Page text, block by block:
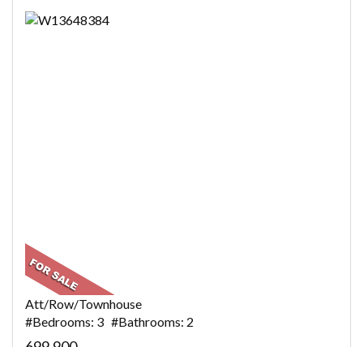
Att/Row/Townhouse
#Bedrooms: 3 #Bathrooms: 2